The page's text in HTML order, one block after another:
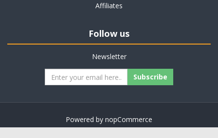
Affiliates
Follow us
Newsletter
Subscribe
Powered by nopCommerce